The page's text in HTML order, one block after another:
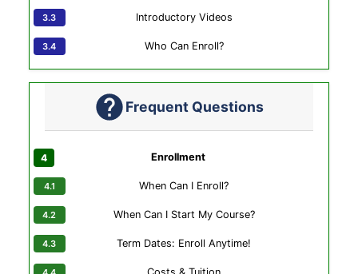
Introductory Videos
Who Can Enroll?
Frequent Questions
Enrollment
When Can I Enroll?
When Can I Start My Course?
Term Dates: Enroll Anytime!